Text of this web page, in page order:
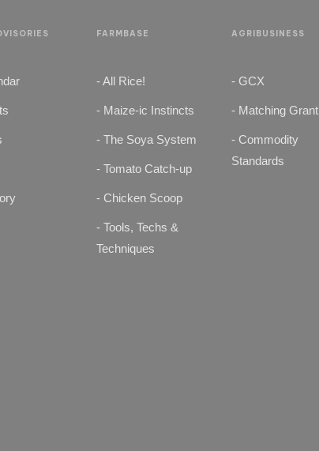
FARMBASE
- All Rice!
- Maize-ic Instincts
- The Soya System
- Tomato Catch-up
- Chicken Scoop
- Tools, Techs &
Techniques
AGRIBUSINESS
- GCX
- Matching Grant
- Commodity
Standards